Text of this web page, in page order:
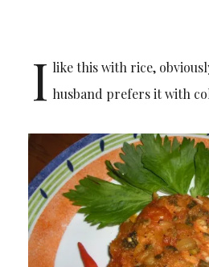
I like this with rice,
husband prefers it with